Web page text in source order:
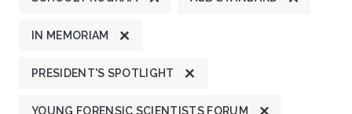
IN MEMORIAM
PRESIDENT'S SPOTLIGHT
YOUNG FORENSIC SCIENTISTS FORUM